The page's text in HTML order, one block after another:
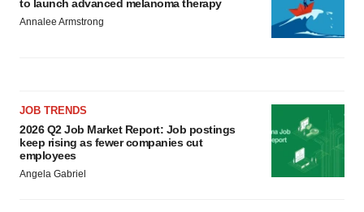
to launch advanced melanoma therapy
Annalee Armstrong
JOB TRENDS
2026 Q2 Job Market Report: Job postings
keep rising as fewer companies cut
employees
Angela Gabriel